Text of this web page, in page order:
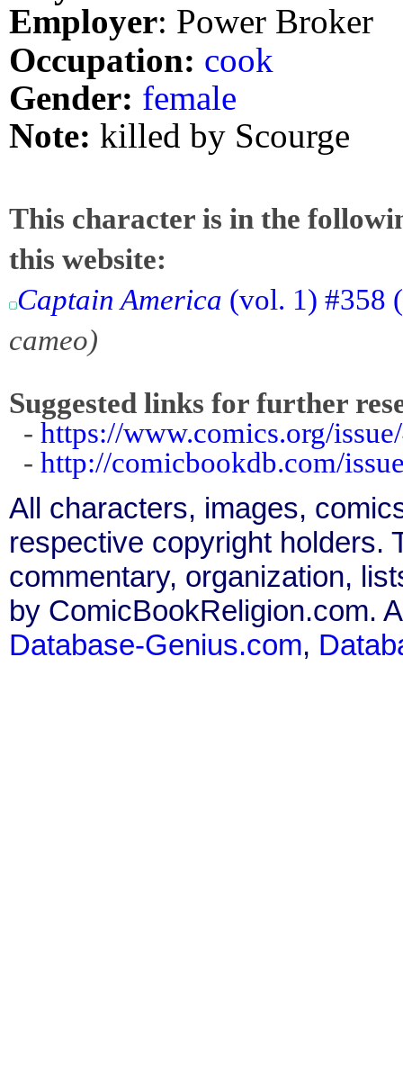
Employer: Power Broker
Occupation: cook
Gender: female
Note: killed by Scourge
This character is in the
this website:
Captain America (vol. 1) #358
cameo)
Suggested links for further
- https://www.comics.org/
- http://comicbookdb.com/
All characters, images,
respective copyright holders.
commentary, organization,
by ComicBookReligion.com.
Database-Genius.com,